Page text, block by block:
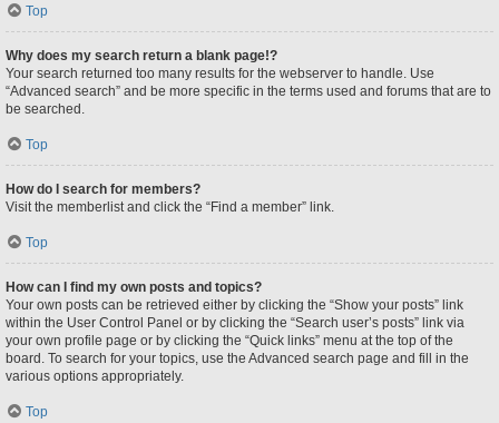
Top
Why does my search return a blank page!?
Your search returned too many results for the webserver to handle. Use
“Advanced search” and be more specific in the terms used and forums that are to
be searched.
Top
How do I search for members?
Visit the memberlist and click the “Find a member” link.
Top
How can I find my own posts and topics?
Your own posts can be retrieved either by clicking the “Show your posts” link
within the User Control Panel or by clicking the “Search user’s posts” link via
your own profile page or by clicking the “Quick links” menu at the top of the
board. To search for your topics, use the Advanced search page and fill in the
various options appropriately.
Top